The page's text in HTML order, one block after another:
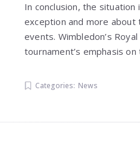
In conclusion, the
exception and more
events. Wimbledon’s
tournament’s emphasis
Categories: News